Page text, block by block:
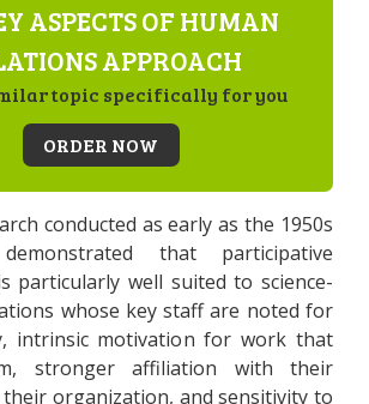
ASPECTS OF HUMAN
APPROACH
topic specifically for you
ORDER NOW
conducted as early as the 1950s
that participative
particularly well suited to science-
whose key staff are noted for
intrinsic motivation for work that
stronger affiliation with their
organization, and sensitivity to